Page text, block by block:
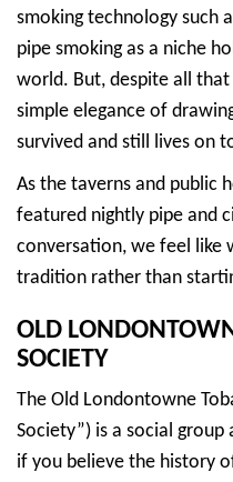
smoking technology such
pipe smoking as a niche
world. But, despite all
simple elegance of
survived and still lives on
As the taverns and public
featured nightly pipe and
conversation, we feel like
tradition rather than
OLD
SOCIETY
The Old Londontowne
Society”) is a social
if you believe the history